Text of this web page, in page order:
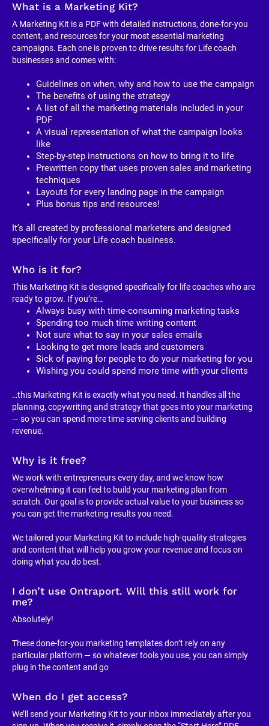
What is a Marketing Kit?
A Marketing Kit is a PDF with detailed instructions, done-for-you
content, and resources for your most essential marketing
campaigns. Each one is proven to drive results for Life coach
businesses and comes with:
Guidelines on when, why and how to use the campaign
The benefits of using the strategy
A list of all the marketing materials included in your
PDF
A visual representation of what the campaign looks
like
Step-by-step instructions on how to bring it to life
Prewritten copy that uses proven sales and marketing
techniques
Layouts for every landing page in the campaign
Plus bonus tips and resources!
It’s all created by professional marketers and designed
specifically for your Life coach business.
Who is it for?
This Marketing Kit is designed specifically for life coaches who are
ready to grow. If you’re…
Always busy with time-consuming marketing tasks
Spending too much time writing content
Not sure what to say in your sales emails
Looking to get more leads and customers
Sick of paying for people to do your marketing for you
Wishing you could spend more time with your clients
…this Marketing Kit is exactly what you need. It handles all the
planning, copywriting and strategy that goes into your marketing
— so you can spend more time serving clients and building
revenue.
Why is it free?
We work with entrepreneurs every day, and we know how
overwhelming it can feel to build your marketing plan from
scratch. Our goal is to provide actual value to your business so
you can get the marketing results you need.
We tailored your Marketing Kit to include high-quality strategies
and content that will help you grow your revenue and focus on
doing what you do best.
I don’t use Ontraport. Will this still work for
me?
Absolutely!
These done-for-you marketing templates don’t rely on any
particular platform — so whatever tools you use, you can simply
plug in the content and go
When do I get access?
We’ll send your Marketing Kit to your inbox immediately after you